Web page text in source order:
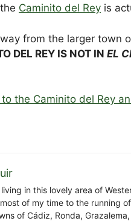
Caminito del Rey is
from the larger town
DEL REY IS NOT IN EL
the Caminito del Rey
living in this lovely area of
of my time to the running
of Cádiz, Ronda,